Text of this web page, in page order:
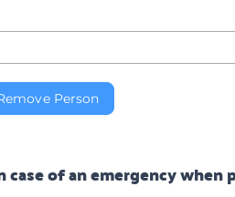
Person
of an emergency when